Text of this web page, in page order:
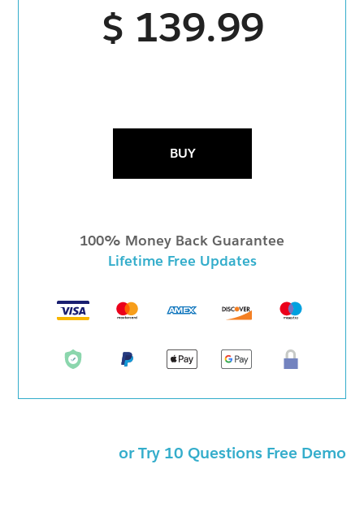
$ 139.99
BUY
100% Money Back Guarantee
Lifetime Free Updates
or Try 10 Questions Free Demo